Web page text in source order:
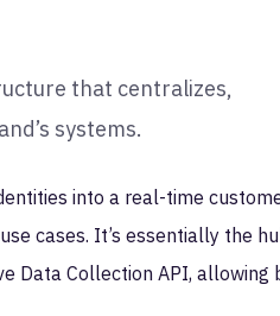
that centralizes,
systems.
into a real-time
cases. It’s essentially the
Data Collection API, allowing